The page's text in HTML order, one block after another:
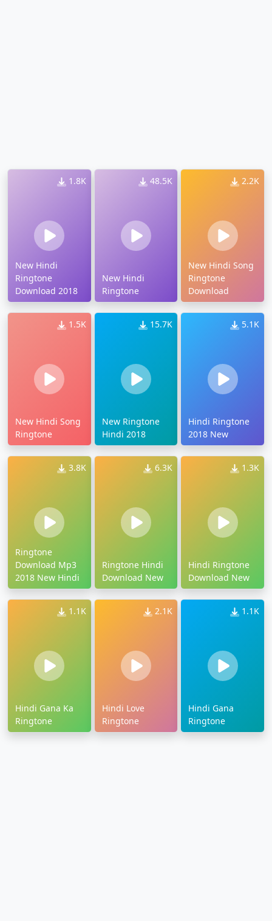
1.8K
New Hindi
Ringtone
Download 2018
48.5K
New Hindi
Ringtone
2.2K
New Hindi Song
Ringtone
Download
1.5K
New Hindi Song
Ringtone
15.7K
New Ringtone
Hindi 2018
5.1K
Hindi Ringtone
2018 New
3.8K
Ringtone
Download Mp3
2018 New Hindi
6.3K
Ringtone Hindi
Download New
1.3K
Hindi Ringtone
Download New
1.1K
Hindi Gana Ka
Ringtone
2.1K
Hindi Love
Ringtone
1.1K
Hindi Gana
Ringtone